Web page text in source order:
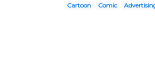
Cartoon
Comic